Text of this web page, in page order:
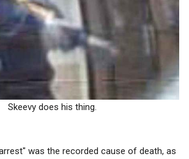
Skeevy does his thing.
was the recorded cause of death, as